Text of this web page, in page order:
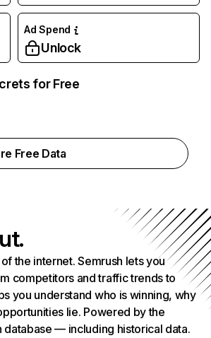
Ad Spend
Unlock
for Free
Free Data
the internet. Semrush lets you
competitors and traffic trends to
you understand who is winning, why
lie. Powered by the
— including historical data.